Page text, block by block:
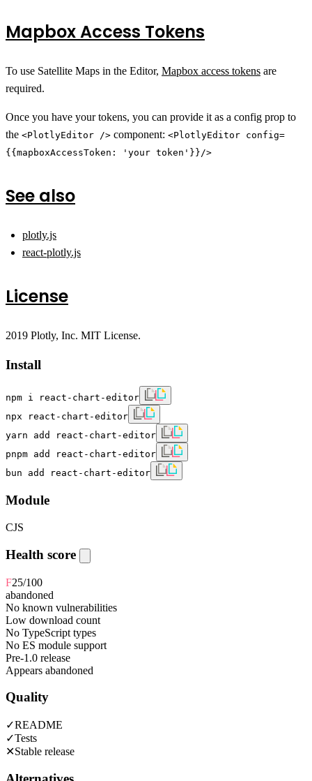
Mapbox Access Tokens
To use Satellite Maps in the Editor, Mapbox access tokens are
required.
Once you have your tokens, you can provide it as a config prop to
the <PlotlyEditor /> component: <PlotlyEditor config=
{{mapboxAccessToken: 'your token'}}/>
See also
plotly.js
react-plotly.js
License
2019 Plotly, Inc. MIT License.
Install
npm i react-chart-editor
npx react-chart-editor
yarn add react-chart-editor
pnpm add react-chart-editor
bun add react-chart-editor
Module
CJS
Health score
F25/100
abandoned
No known vulnerabilities
Low download count
No TypeScript types
No ES module support
Pre-1.0 release
Appears abandoned
Quality
✓README
✓Tests
✕Stable release